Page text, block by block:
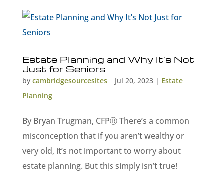
Estate Planning and Why It’s Not
Just for Seniors
by cambridgesourcesites| Jul 20, 2023| Estate
Planning
By Bryan Trugman, CFPⓇ There’s a common
misconception that if you aren’t wealthy or
very old, it’s not important to worry about
estate planning. But this simply isn’t true!